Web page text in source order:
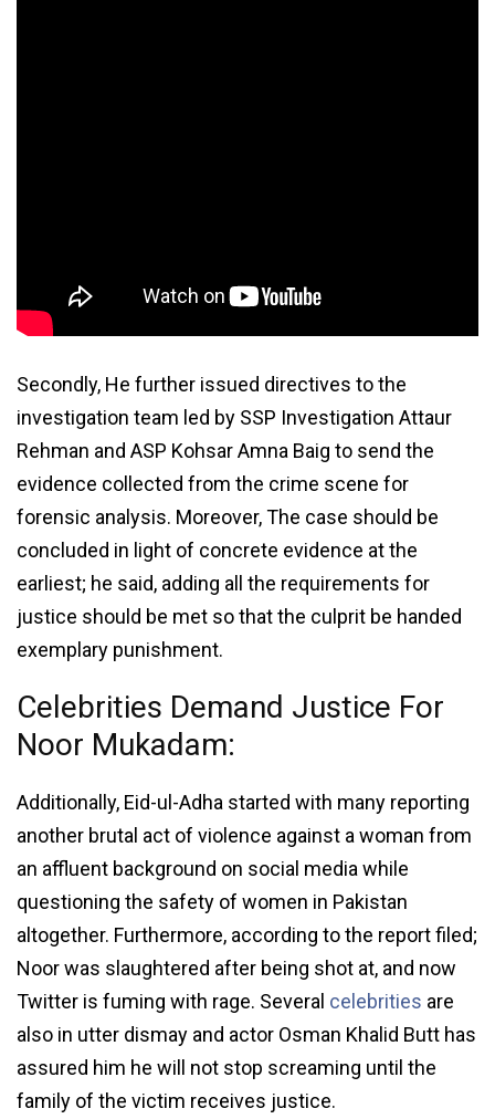
Secondly, He further issued directives to the
investigation team led by SSP Investigation Attaur
Rehman and ASP Kohsar Amna Baig to send the
evidence collected from the crime scene for
forensic analysis. Moreover, The case should be
concluded in light of concrete evidence at the
earliest; he said, adding all the requirements for
justice should be met so that the culprit be handed
exemplary punishment.
Celebrities Demand Justice For
Noor Mukadam:
Additionally, Eid-ul-Adha started with many reporting
another brutal act of violence against a woman from
an affluent background on social media while
questioning the safety of women in Pakistan
altogether. Furthermore, according to the report filed;
Noor was slaughtered after being shot at, and now
Twitter is fuming with rage. Several celebrities are
also in utter dismay and actor Osman Khalid Butt has
assured him he will not stop screaming until the
family of the victim receives justice.